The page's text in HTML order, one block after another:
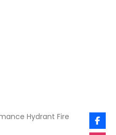
Hydrant Fire